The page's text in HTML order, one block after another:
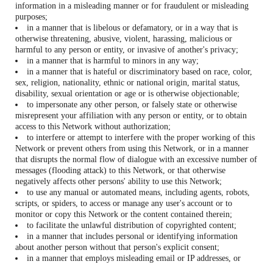
information in a misleading manner or for fraudulent or misleading
purposes;
in a manner that is libelous or defamatory, or in a way that is
otherwise threatening, abusive, violent, harassing, malicious or
harmful to any person or entity, or invasive of another's privacy;
in a manner that is harmful to minors in any way;
in a manner that is hateful or discriminatory based on race, color,
sex, religion, nationality, ethnic or national origin, marital status,
disability, sexual orientation or age or is otherwise objectionable;
to impersonate any other person, or falsely state or otherwise
misrepresent your affiliation with any person or entity, or to obtain
access to this Network without authorization;
to interfere or attempt to interfere with the proper working of this
Network or prevent others from using this Network, or in a manner
that disrupts the normal flow of dialogue with an excessive number of
messages (flooding attack) to this Network, or that otherwise
negatively affects other persons' ability to use this Network;
to use any manual or automated means, including agents, robots,
scripts, or spiders, to access or manage any user's account or to
monitor or copy this Network or the content contained therein;
to facilitate the unlawful distribution of copyrighted content;
in a manner that includes personal or identifying information
about another person without that person's explicit consent;
in a manner that employs misleading email or IP addresses, or